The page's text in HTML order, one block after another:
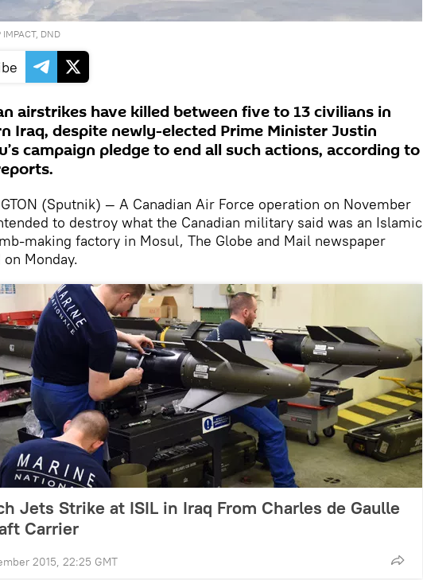
DND
airstrikes have killed between five to 13 civilians in
Iraq, despite newly-elected Prime Minister Justin
campaign pledge to end all such actions, according to
(Sputnik) — A Canadian Air Force operation on November
to destroy what the Canadian military said was an Islamic
making factory in Mosul, The Globe and Mail newspaper
Monday.
Jets Strike at ISIL in Iraq From Charles de Gaulle
Carrier
2015, 22:25 GMT